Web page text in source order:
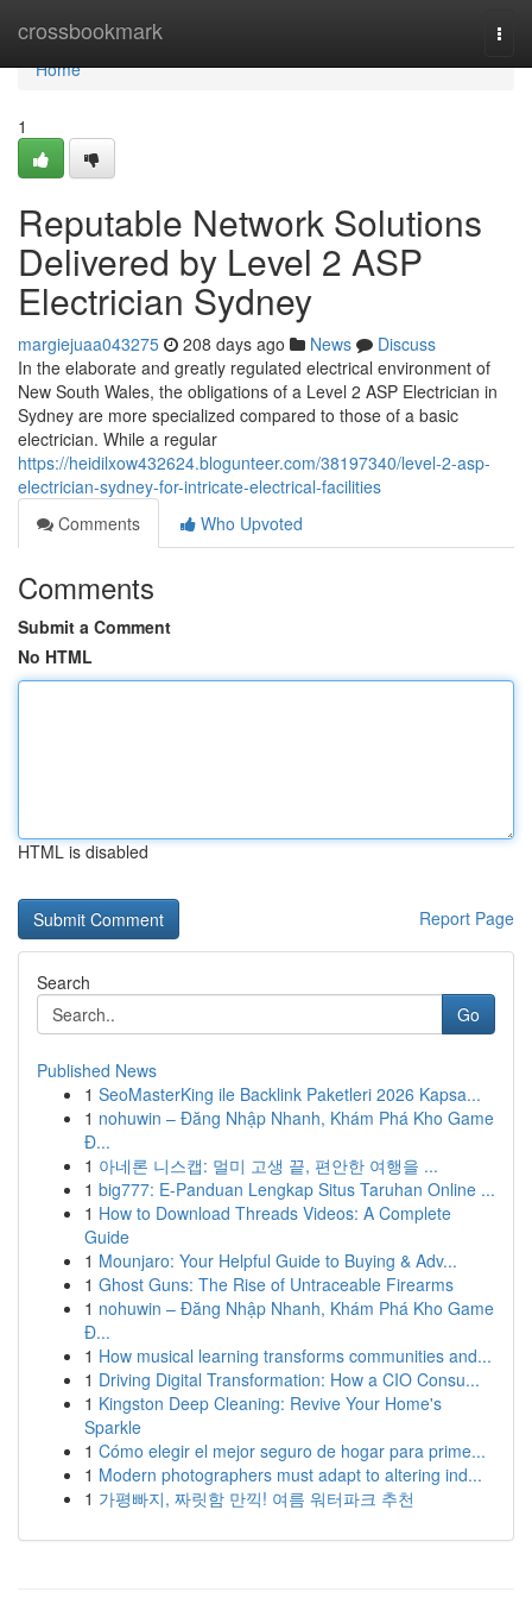
crossbookmark
Home
Home
1
Reputable Network Solutions
Delivered by Level 2 ASP
Electrician Sydney
margiejuaa043275 208 days ago News
Discuss
In the elaborate and greatly regulated electrical environment of
New South Wales, the obligations of a Level 2 ASP Electrician in
Sydney are more specialized compared to those of a basic
electrician. While a regular
https://heidilxow432624.blogunteer.com/38197340/level-2-asp-
electrician-sydney-for-intricate-electrical-facilities
Comments
Who Upvoted
Comments
Submit a Comment
No HTML
HTML is disabled
Report Page
Search
Go
Published News
1 SeoMasterKing ile Backlink Paketleri 2026 Kapsa...
1 nohuwin – Đăng Nhập Nhanh, Khám Phá Kho Game
Đ...
1 아네론 니스캡: 멀미 고생 끝, 편안한 여행을 ...
1 big777: E-Panduan Lengkap Situs Taruhan Online ...
1 How to Download Threads Videos: A Complete
Guide
1 Mounjaro: Your Helpful Guide to Buying & Adv...
1 Ghost Guns: The Rise of Untraceable Firearms
1 nohuwin – Đăng Nhập Nhanh, Khám Phá Kho Game
Đ...
1 How musical learning transforms communities and...
1 Driving Digital Transformation: How a CIO Consu...
1 Kingston Deep Cleaning: Revive Your Home's
Sparkle
1 Cómo elegir el mejor seguro de hogar para prime...
1 Modern photographers must adapt to altering ind...
1 가평빠지, 짜릿함 만끽! 여름 워터파크 추천